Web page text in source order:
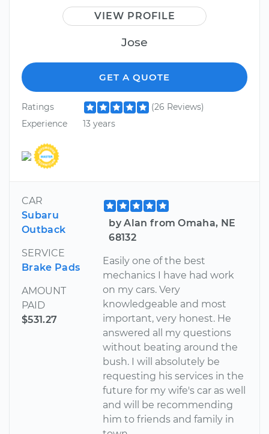
VIEW PROFILE
Jose
GET A QUOTE
Ratings
(26 Reviews)
Experience
13 years
CAR
Subaru
Outback
SERVICE
Brake Pads
AMOUNT
PAID
$531.27
by Alan from Omaha, NE
68132
Easily one of the best
mechanics I have had work
on my cars. Very
knowledgeable and most
important, very honest. He
answered all my questions
without beating around the
bush. I will absolutely be
requesting his services in the
future for my wife's car as well
and will be recommending
him to friends and family in